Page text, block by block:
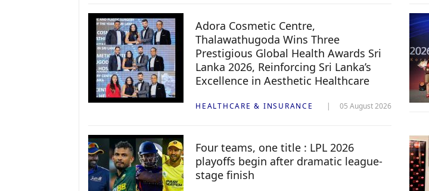
Adora Cosmetic Centre,
Thalawathugoda Wins Three
Prestigious Global Health Awards Sri
Lanka 2026, Reinforcing Sri Lanka’s
Excellence in Aesthetic Healthcare
HEALTHCARE & INSURANCE 05 August 2026
Four teams, one title : LPL 2026
playoffs begin after dramatic league-
stage finish